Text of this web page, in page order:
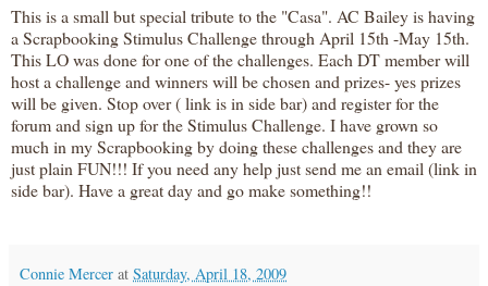
This is a small but special tribute to the "Casa". AC Bailey is having
a Scrapbooking Stimulus Challenge through April 15th -May 15th.
This LO was done for one of the challenges. Each DT member will
host a challenge and winners will be chosen and prizes- yes prizes
will be given. Stop over ( link is in side bar) and register for the
forum and sign up for the Stimulus Challenge. I have grown so
much in my Scrapbooking by doing these challenges and they are
just plain FUN!!! If you need any help just send me an email (link in
side bar). Have a great day and go make something!!
Connie Mercer at Saturday, April 18, 2009